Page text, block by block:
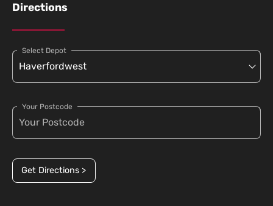
Directions
Select Depot
Your Postcode
Get Directions >